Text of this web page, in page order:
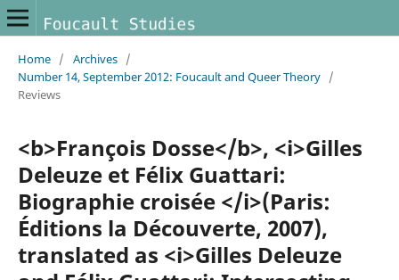
Home / Archives /
Number 14, September 2012: Foucault and Queer Theory /
Reviews
<b>François Dosse</b>, <i>Gilles
Deleuze et Félix Guattari:
Biographie croisée </i>(Paris:
Éditions la Découverte, 2007),
translated as <i>Gilles Deleuze